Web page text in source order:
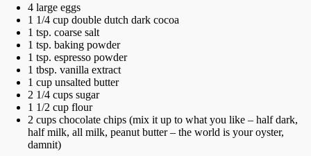
4 large eggs
1 1/4 cup double dutch dark cocoa
1 tsp. coarse salt
1 tsp. baking powder
1 tsp. espresso powder
1 tbsp. vanilla extract
1 cup unsalted butter
2 1/4 cups sugar
1 1/2 cup flour
2 cups chocolate chips (mix it up to what you like – half dark,
half milk, all milk, peanut butter – the world is your oyster,
damnit)